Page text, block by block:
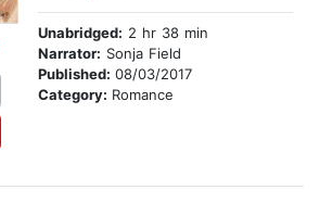
Unabridged: 2 hr 38 min
Narrator: Sonja Field
Published: 08/03/2017
Category: Romance